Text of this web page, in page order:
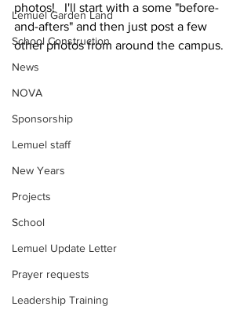
Lemuel Garden Land
School Construction
News
NOVA
Sponsorship
Lemuel staff
New Years
Projects
School
Lemuel Update Letter
Prayer requests
Leadership Training
photos!   I'll start with a some "before-
and-afters" and then just post a few
other photos from around the campus.